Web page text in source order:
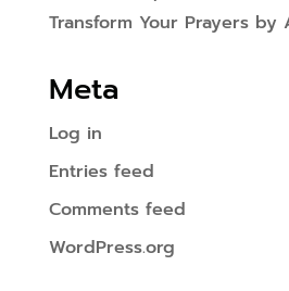
Transform Your Prayers by
Meta
Log in
Entries feed
Comments feed
WordPress.org